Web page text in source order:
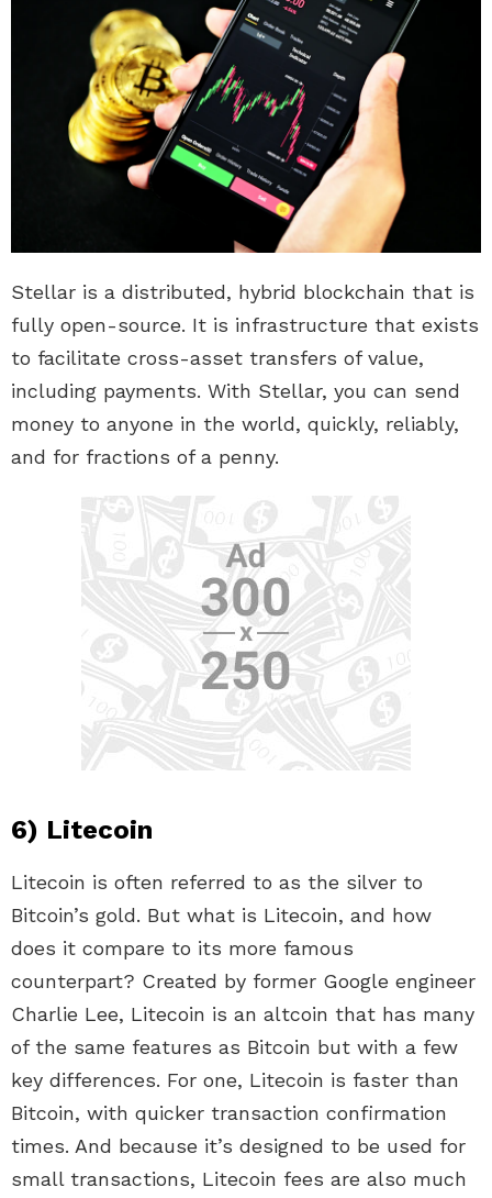
Stellar is a distributed, hybrid blockchain that is
fully open-source. It is infrastructure that exists
to facilitate cross-asset transfers of value,
including payments. With Stellar, you can send
money to anyone in the world, quickly, reliably,
and for fractions of a penny.
6) Litecoin
Litecoin is often referred to as the silver to
Bitcoin’s gold. But what is Litecoin, and how
does it compare to its more famous
counterpart? Created by former Google engineer
Charlie Lee, Litecoin is an altcoin that has many
of the same features as Bitcoin but with a few
key differences. For one, Litecoin is faster than
Bitcoin, with quicker transaction confirmation
times. And because it’s designed to be used for
small transactions, Litecoin fees are also much